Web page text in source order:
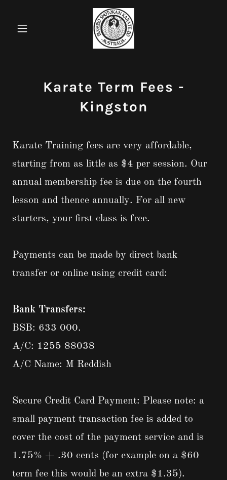
Karate Term Fees -
Kingston
Karate Training fees are very affordable,
starting from as little as $4 per session. Our
annual membership fee is due on the fourth
lesson and thence annually. For all new
starters, your first class is free.
Payments can be made by direct bank
transfer or online using credit card:
Bank Transfers:
BSB: 633 000.
A/C: 1255 88038
A/C Name: M Reddish
Secure Credit Card Payment: Please note: a
small payment transaction fee is added to
cover the cost of the payment service and is
1.75% + .30 cents (for example on a $60
term fee this would be an extra $1.35).